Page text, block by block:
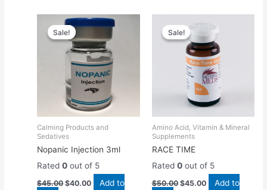
Sale!
Sale!
Calming Products and
Sedatives
Nopanic Injection 3ml
Rated0 out of 5
$45.00
Original
price
was:
$45.00.
$40.00
Current
price
is:
$40.00.
Add to
Sale!
Sale!
Amino Acid, Vitamin & Mineral
Supplements
RACE TIME
Rated 0out of 5
$50.00
price
was:
$50.00.
$45.00
is:
$45.00.
Add to